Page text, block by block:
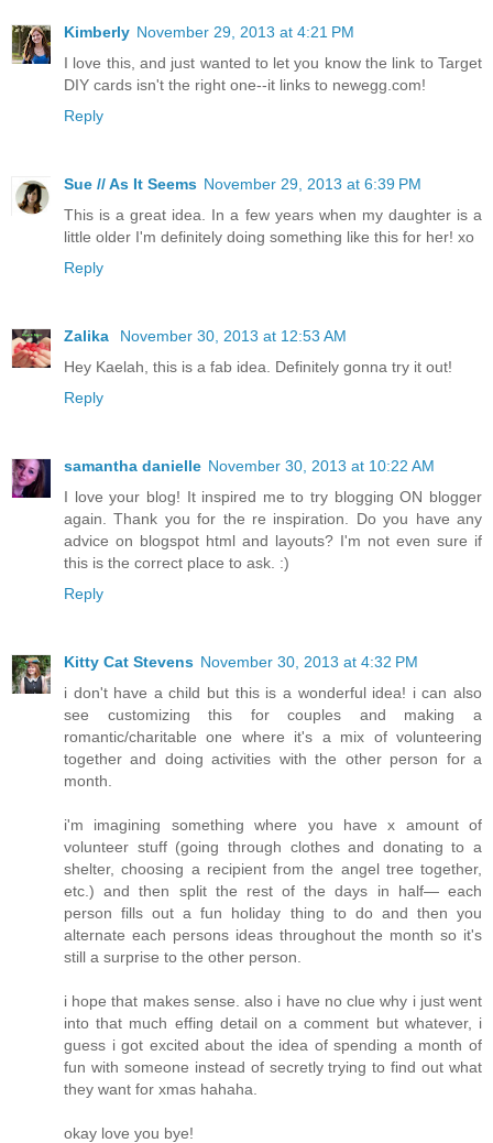
Kimberly November 29, 2013 at 4:21 PM
I love this, and just wanted to let you know the link to Target
DIY cards isn't the right one--it links to newegg.com!
Reply
Sue // As It Seems November 29, 2013 at 6:39 PM
This is a great idea. In a few years when my daughter is a
little older I'm definitely doing something like this for her! xo
Reply
Zalika
November 30, 2013 at 12:53 AM
Hey Kaelah, this is a fab idea. Definitely gonna try it out!
Reply
samantha danielle November 30, 2013 at 10:22 AM
I love your blog! It inspired me to try blogging ON blogger
again. Thank you for the re inspiration. Do you have any
advice on blogspot html and layouts? I'm not even sure if
this is the correct place to ask. :)
Reply
Kitty Cat Stevens November 30, 2013 at 4:32 PM
i don't have a child but this is a wonderful idea! i can also
see customizing this for couples and making a
romantic/charitable one where it's a mix of volunteering
together and doing activities with the other person for a
month.
i'm imagining something where you have x amount of
volunteer stuff (going through clothes and donating to a
shelter, choosing a recipient from the angel tree together,
etc.) and then split the rest of the days in half— each
person fills out a fun holiday thing to do and then you
alternate each persons ideas throughout the month so it's
still a surprise to the other person.
i hope that makes sense. also i have no clue why i just went
into that much effing detail on a comment but whatever, i
guess i got excited about the idea of spending a month of
fun with someone instead of secretly trying to find out what
they want for xmas hahaha.
okay love you bye!